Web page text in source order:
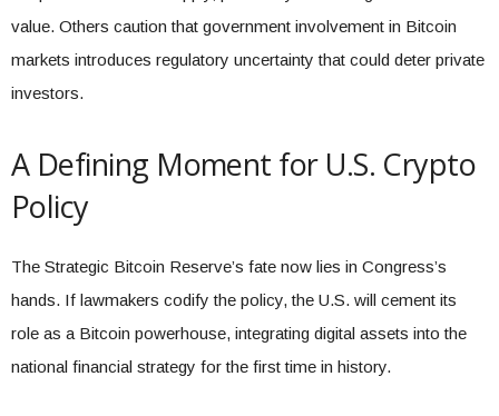
value. Others caution that government involvement in Bitcoin
markets introduces regulatory uncertainty that could deter private
investors.
A Defining Moment for U.S. Crypto
Policy
The Strategic Bitcoin Reserve’s fate now lies in Congress’s
hands. If lawmakers codify the policy, the U.S. will cement its
role as a Bitcoin powerhouse, integrating digital assets into the
national financial strategy for the first time in history.